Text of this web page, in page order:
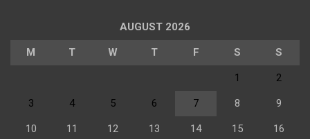
AUGUST 2026
M T W T F S S
1 2
3 4 5 6 7 8 9
10 11 12 13 14 15 16